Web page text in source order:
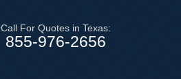
Call For Quotes in Texas:
855-976-2656